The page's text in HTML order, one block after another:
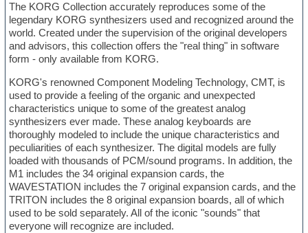
The KORG Collection accurately reproduces some of the
legendary KORG synthesizers used and recognized around the
world. Created under the supervision of the original developers
and advisors, this collection offers the "real thing" in software
form - only available from KORG.
KORG's renowned Component Modeling Technology, CMT, is
used to provide a feeling of the organic and unexpected
characteristics unique to some of the greatest analog
synthesizers ever made. These analog keyboards are
thoroughly modeled to include the unique characteristics and
peculiarities of each synthesizer. The digital models are fully
loaded with thousands of PCM/sound programs. In addition, the
M1 includes the 34 original expansion cards, the
WAVESTATION includes the 7 original expansion cards, and the
TRITON includes the 8 original expansion boards, all of which
used to be sold separately. All of the iconic "sounds" that
everyone will recognize are included.